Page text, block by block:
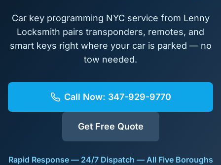
Car key programming NYC service from Lenny
Locksmith pairs transponders, remotes, and
smart keys right where your car is parked — no
tow needed.
Call Now: 347-929-9770
Get Free Quote
Rapid Response — 24/7 Dispatch — All Five Boroughs